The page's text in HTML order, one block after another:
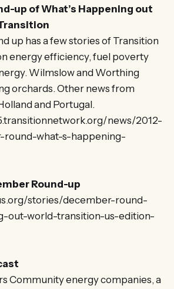
up of What’s Happening out
up has a few stories of Transition
energy efficiency, fuel poverty
Wilmslow and Worthing
orchards. Other news from
and Portugal.
news/2012-
round-what-s-happening-
Round-up
stories/december-round-
out-world-transition-us-edition-
Community energy companies, a